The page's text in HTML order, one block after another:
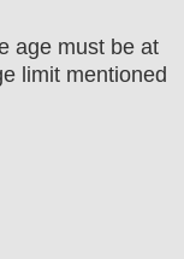
age must be at
limit mentioned